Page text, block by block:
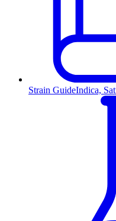
Strain GuideIndica,